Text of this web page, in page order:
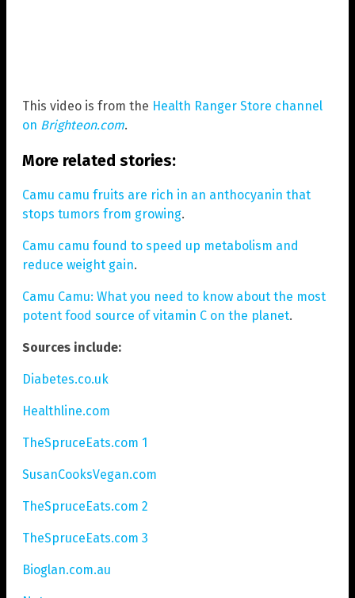
This video is from the Health Ranger Store channel
on Brighteon.com.
More related stories:
Camu camu fruits are rich in an anthocyanin that
stops tumors from growing.
Camu camu found to speed up metabolism and
reduce weight gain.
Camu Camu: What you need to know about the most
potent food source of vitamin C on the planet.
Sources include:
Diabetes.co.uk
Healthline.com
TheSpruceEats.com 1
SusanCooksVegan.com
TheSpruceEats.com 2
TheSpruceEats.com 3
Bioglan.com.au